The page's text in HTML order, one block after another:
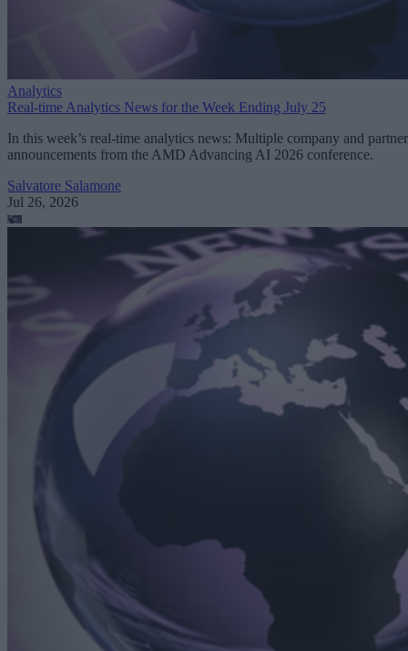
Analytics
Real-time Analytics News for the Week Ending July 25
In this week’s real-time analytics news: Multiple company and partner
announcements from the AMD Advancing AI 2026 conference.
Salvatore Salamone
Jul 26, 2026